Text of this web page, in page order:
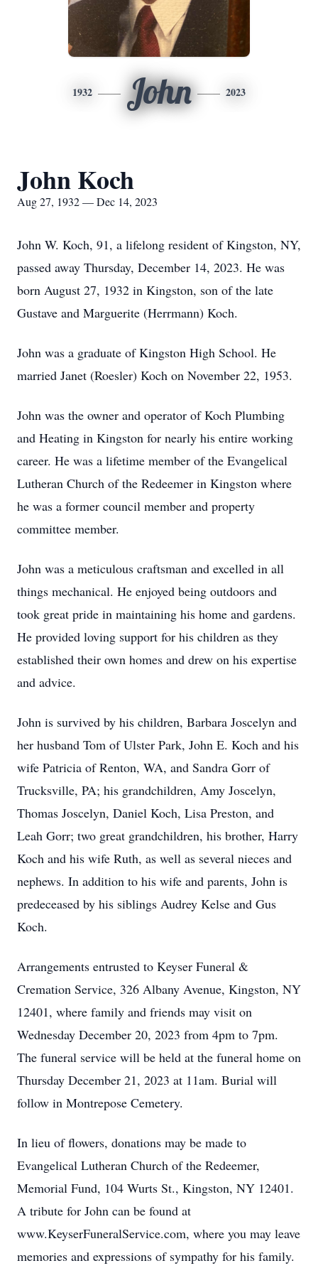
1932 John 2023
John Koch
Aug 27, 1932 — Dec 14, 2023
John W. Koch, 91, a lifelong resident of Kingston, NY,
passed away Thursday, December 14, 2023. He was
born August 27, 1932 in Kingston, son of the late
Gustave and Marguerite (Herrmann) Koch.
John was a graduate of Kingston High School. He
married Janet (Roesler) Koch on November 22, 1953.
John was the owner and operator of Koch Plumbing
and Heating in Kingston for nearly his entire working
career. He was a lifetime member of the Evangelical
Lutheran Church of the Redeemer in Kingston where
he was a former council member and property
committee member.
John was a meticulous craftsman and excelled in all
things mechanical. He enjoyed being outdoors and
took great pride in maintaining his home and gardens.
He provided loving support for his children as they
established their own homes and drew on his expertise
and advice.
John is survived by his children, Barbara Joscelyn and
her husband Tom of Ulster Park, John E. Koch and his
wife Patricia of Renton, WA, and Sandra Gorr of
Trucksville, PA; his grandchildren, Amy Joscelyn,
Thomas Joscelyn, Daniel Koch, Lisa Preston, and
Leah Gorr; two great grandchildren, his brother, Harry
Koch and his wife Ruth, as well as several nieces and
nephews. In addition to his wife and parents, John is
predeceased by his siblings Audrey Kelse and Gus
Koch.
Arrangements entrusted to Keyser Funeral &
Cremation Service, 326 Albany Avenue, Kingston, NY
12401, where family and friends may visit on
Wednesday December 20, 2023 from 4pm to 7pm.
The funeral service will be held at the funeral home on
Thursday December 21, 2023 at 11am. Burial will
follow in Montrepose Cemetery.
In lieu of flowers, donations may be made to
Evangelical Lutheran Church of the Redeemer,
Memorial Fund, 104 Wurts St., Kingston, NY 12401.
A tribute for John can be found at
www.KeyserFuneralService.com, where you may leave
memories and expressions of sympathy for his family.